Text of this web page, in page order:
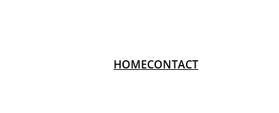
HOMECONTACT